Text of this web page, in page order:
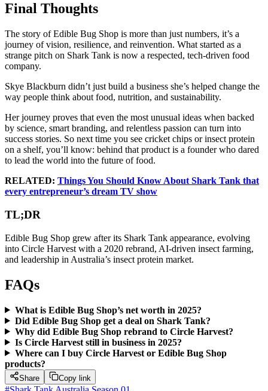
Final Thoughts
The story of Edible Bug Shop is more than just numbers, it’s a
journey of vision, resilience, and reinvention. What started as a
strange pitch on Shark Tank is now a respected, tech-driven food
company.
Skye Blackburn didn’t just build a business she’s helped change the
way people think about food, nutrition, and sustainability.
Her journey proves that even the most unusual ideas when backed
by science, smart branding, and relentless passion can turn into
success stories. So next time you see cricket chips or insect protein
on a shelf, you’ll know: behind that product is a founder who dared
to lead the world into the future of food.
RELATED: Things You Should Know About Shark Tank that
every entrepreneur’s dream TV show
TL;DR
Edible Bug Shop grew after its Shark Tank appearance, evolving
into Circle Harvest with a 2020 rebrand, AI-driven insect farming,
and leadership in Australia’s insect protein market.
FAQs
What is Edible Bug Shop’s net worth in 2025?
Did Edible Bug Shop get a deal on Shark Tank?
Why did Edible Bug Shop rebrand to Circle Harvest?
Is Circle Harvest still in business in 2025?
Where can I buy Circle Harvest or Edible Bug Shop
products?
Share Copy link